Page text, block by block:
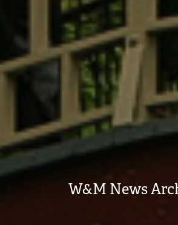
W&M News